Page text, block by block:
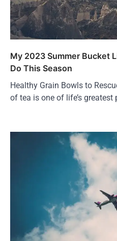
My 2023 Summer Bucket
Do This Season
Healthy Grain Bowls to
of tea is one of life’s greatest